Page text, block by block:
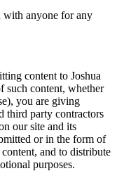
with anyone for any
content to Joshua
such content, whether
you are giving
third party contractors
our site and its
or in the form of
and to distribute
purposes.